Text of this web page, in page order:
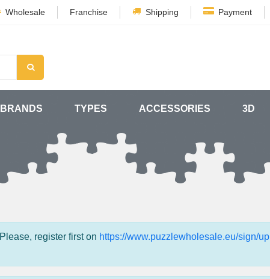
Wholesale Franchise Shipping Payment
BRANDS TYPES ACCESSORIES 3D
Please, register first on https://www.puzzlewholesale.eu/sign/up